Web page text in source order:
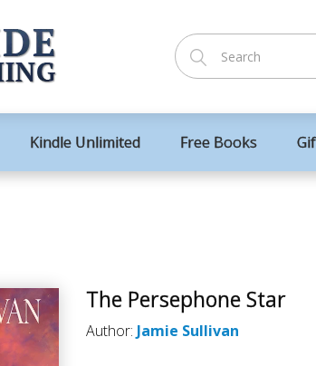
Kindle Unlimited Free Books
The Persephone Star
Author: Jamie Sullivan